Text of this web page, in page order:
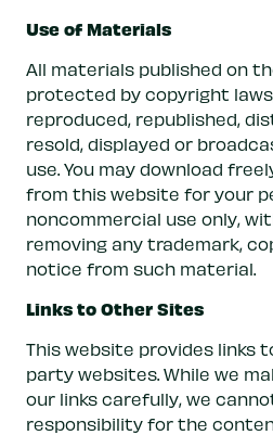
Use of Materials
All materials published on
protected by copyright
reproduced, republished,
resold, displayed or
use. You may download
from this website for your
noncommercial use only,
removing any trademark,
notice from such material.
Links to Other Sites
This website provides links
party websites. While we
our links carefully, we
responsibility for the